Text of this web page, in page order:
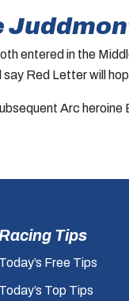
entered in the
Red Letter will
Arc
Tips
Today’s Free Tips
Today’s Top Tips